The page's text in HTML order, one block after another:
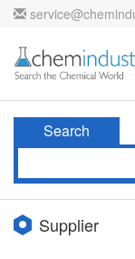
Search
Supplier